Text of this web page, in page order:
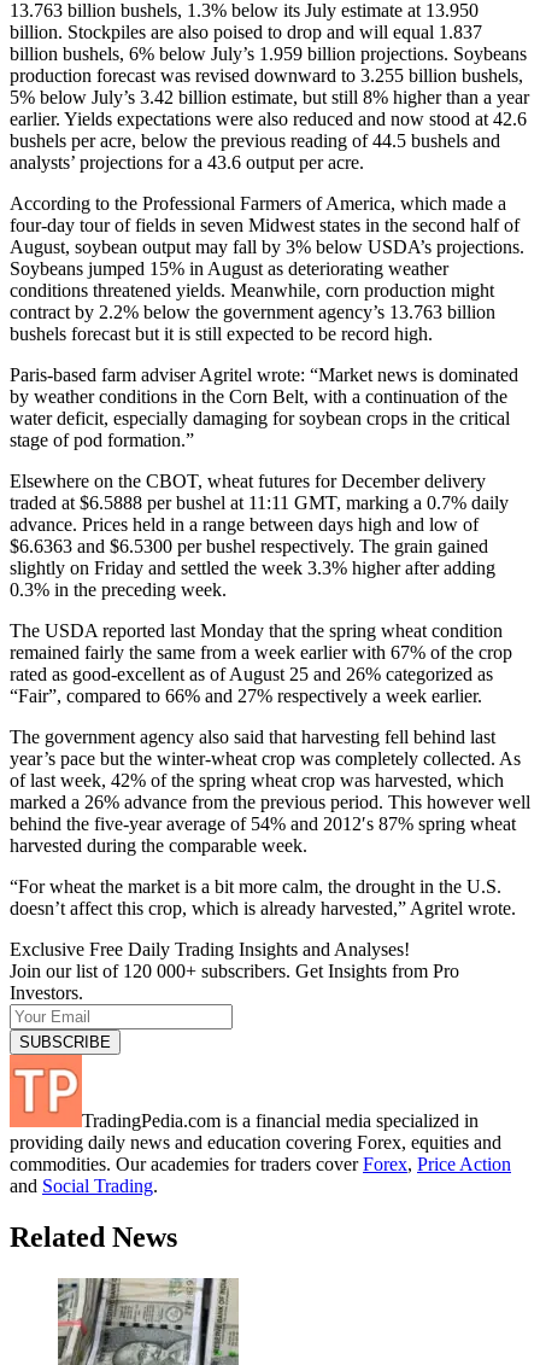
13.763 billion bushels, 1.3% below its July estimate at 13.950
billion. Stockpiles are also poised to drop and will equal 1.837
billion bushels, 6% below July’s 1.959 billion projections. Soybeans
production forecast was revised downward to 3.255 billion bushels,
5% below July’s 3.42 billion estimate, but still 8% higher than a year
earlier. Yields expectations were also reduced and now stood at 42.6
bushels per acre, below the previous reading of 44.5 bushels and
analysts’ projections for a 43.6 output per acre.
According to the Professional Farmers of America, which made a
four-day tour of fields in seven Midwest states in the second half of
August, soybean output may fall by 3% below USDA’s projections.
Soybeans jumped 15% in August as deteriorating weather
conditions threatened yields. Meanwhile, corn production might
contract by 2.2% below the government agency’s 13.763 billion
bushels forecast but it is still expected to be record high.
Paris-based farm adviser Agritel wrote: “Market news is dominated
by weather conditions in the Corn Belt, with a continuation of the
water deficit, especially damaging for soybean crops in the critical
stage of pod formation.”
Elsewhere on the CBOT, wheat futures for December delivery
traded at $6.5888 per bushel at 11:11 GMT, marking a 0.7% daily
advance. Prices held in a range between days high and low of
$6.6363 and $6.5300 per bushel respectively. The grain gained
slightly on Friday and settled the week 3.3% higher after adding
0.3% in the preceding week.
The USDA reported last Monday that the spring wheat condition
remained fairly the same from a week earlier with 67% of the crop
rated as good-excellent as of August 25 and 26% categorized as
“Fair”, compared to 66% and 27% respectively a week earlier.
The government agency also said that harvesting fell behind last
year’s pace but the winter-wheat crop was completely collected. As
of last week, 42% of the spring wheat crop was harvested, which
marked a 26% advance from the previous period. This however well
behind the five-year average of 54% and 2012′s 87% spring wheat
harvested during the comparable week.
“For wheat the market is a bit more calm, the drought in the U.S.
doesn’t affect this crop, which is already harvested,” Agritel wrote.
Exclusive Free Daily Trading Insights and Analyses!
Join our list of 120 000+ subscribers. Get Insights from Pro
Investors.
TradingPedia.com is a financial media specialized in
providing daily news and education covering Forex, equities and
commodities. Our academies for traders coverForex, Price Action
and Social Trading.
Related News